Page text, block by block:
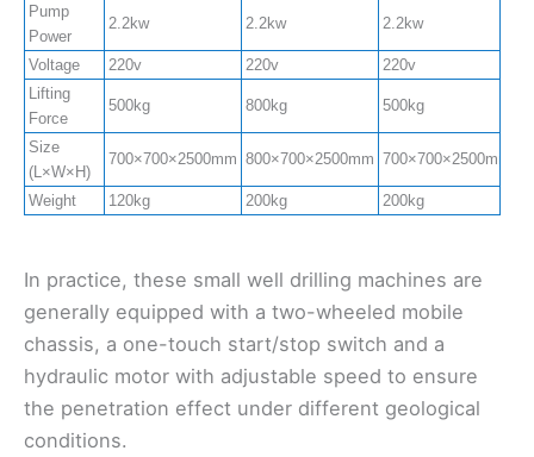
Pump
Power
2.2kw 2.2kw 2.2kw
Voltage 220v 220v 220v
Lifting
Force
500kg 800kg 500kg
Size
(L×W×H)
700×700×2500mm 800×700×2500mm 700×700×2500mm
Weight 120kg 200kg 200kg
In practice, these small well drilling machines are
generally equipped with a two-wheeled mobile
chassis, a one-touch start/stop switch and a
hydraulic motor with adjustable speed to ensure
the penetration effect under different geological
conditions.